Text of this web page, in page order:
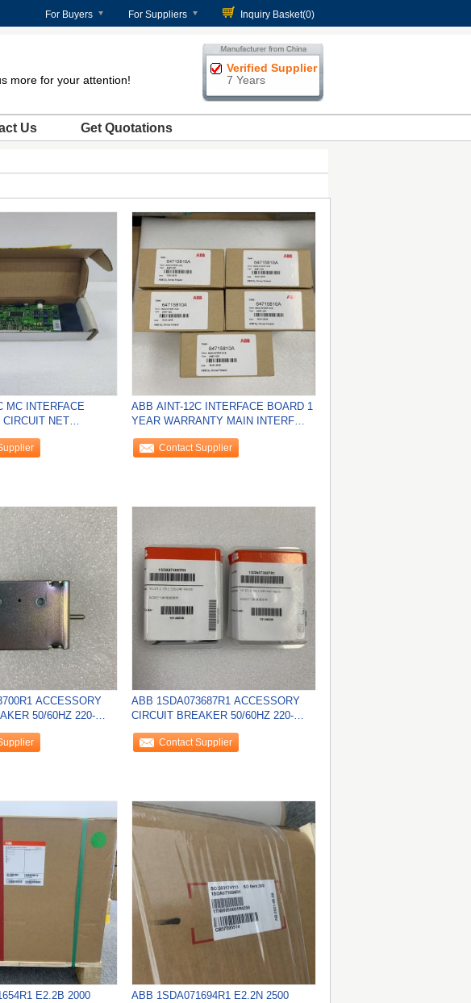
For Buyers For Suppliers Inquiry Basket(0)
more for your attention!
Verified Supplier
7 Years
Us Get Quotations
MC INTERFACE
CIRCUIT NET
NEW
ABB AINT-12C INTERFACE BOARD 1
YEAR WARRANTY MAIN INTERF
ACE NEW
Contact Supplier
ACCESSORY
50/60HZ 220-
ABB 1SDA073687R1 ACCESSORY
CIRCUIT BREAKER 50/60HZ 220-
240VAC/VDC NEW
Contact Supplier
E2.2B 2000
ABB 1SDA071694R1 E2.2N 2500